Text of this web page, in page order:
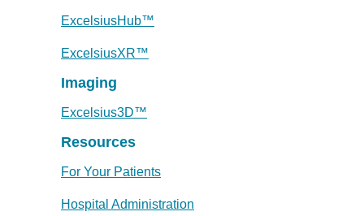
ExcelsiusHub™
ExcelsiusXR™
Imaging
Excelsius3D™
Resources
For Your Patients
Hospital Administration